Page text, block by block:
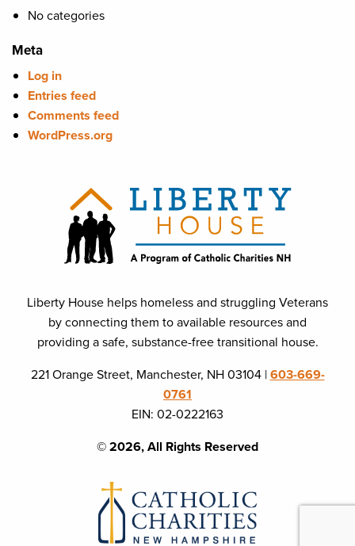
No categories
Meta
Log in
Entries feed
Comments feed
WordPress.org
Liberty House helps homeless and struggling Veterans
by connecting them to available resources and
providing a safe, substance-free transitional house.
221 Orange Street, Manchester, NH 03104 |603-669-
0761
EIN: 02-0222163
© 2026, All Rights Reserved